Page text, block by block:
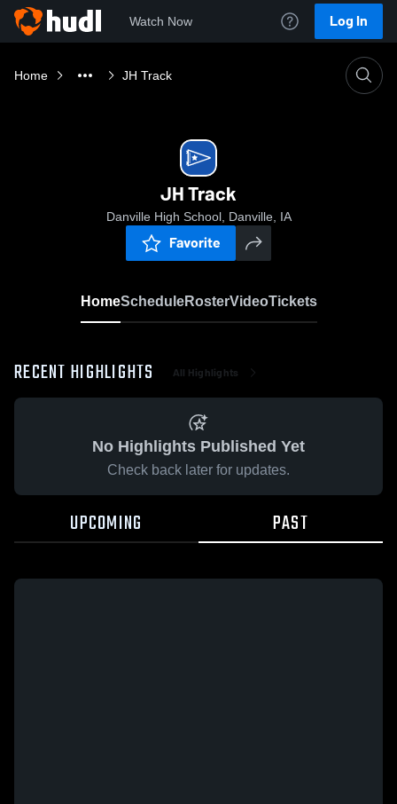
Watch Now Log In
Home JH Track
JH Track
Danville High School, Danville, IA
Favorite
HomeScheduleRosterVideoTickets
RECENT HIGHLIGHTS All Highlights
No Highlights Published Yet
Check back later for updates.
UPCOMING PAST